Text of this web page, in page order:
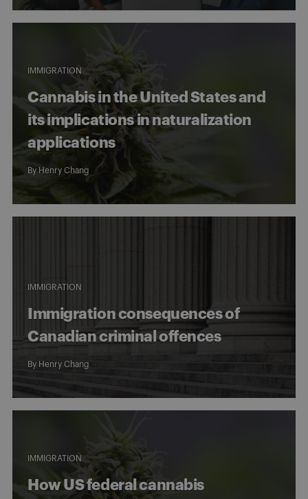
IMMIGRATION
Cannabis in the United States and
its implications in naturalization
applications
By Henry Chang
IMMIGRATION
Immigration consequences of
Canadian criminal offences
By Henry Chang
IMMIGRATION
How US federal cannabis